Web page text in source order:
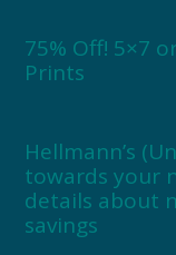
75% Off! 5×7
Prints
Hellmann’s
towards your
details about
savings